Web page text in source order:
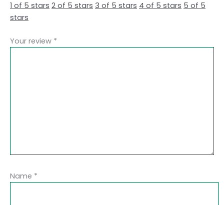
1 of 5 stars 2 of 5 stars 3 of 5 stars 4 of 5 stars 5 of 5
stars
Your review *
Name *